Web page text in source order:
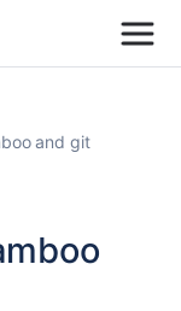
and git